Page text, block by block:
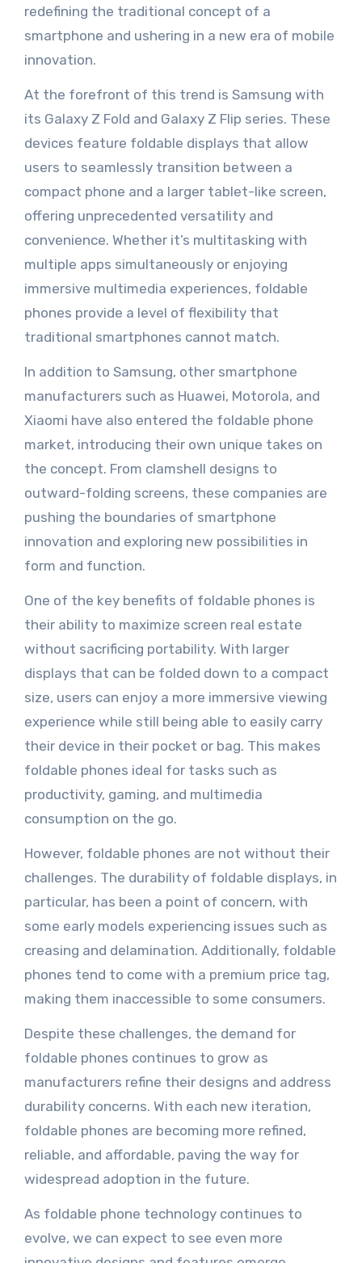
redefining the traditional concept of a
smartphone and ushering in a new era of mobile
innovation.
At the forefront of this trend is Samsung with
its Galaxy Z Fold and Galaxy Z Flip series. These
devices feature foldable displays that allow
users to seamlessly transition between a
compact phone and a larger tablet-like screen,
offering unprecedented versatility and
convenience. Whether it’s multitasking with
multiple apps simultaneously or enjoying
immersive multimedia experiences, foldable
phones provide a level of flexibility that
traditional smartphones cannot match.
In addition to Samsung, other smartphone
manufacturers such as Huawei, Motorola, and
Xiaomi have also entered the foldable phone
market, introducing their own unique takes on
the concept. From clamshell designs to
outward-folding screens, these companies are
pushing the boundaries of smartphone
innovation and exploring new possibilities in
form and function.
One of the key benefits of foldable phones is
their ability to maximize screen real estate
without sacrificing portability. With larger
displays that can be folded down to a compact
size, users can enjoy a more immersive viewing
experience while still being able to easily carry
their device in their pocket or bag. This makes
foldable phones ideal for tasks such as
productivity, gaming, and multimedia
consumption on the go.
However, foldable phones are not without their
challenges. The durability of foldable displays, in
particular, has been a point of concern, with
some early models experiencing issues such as
creasing and delamination. Additionally, foldable
phones tend to come with a premium price tag,
making them inaccessible to some consumers.
Despite these challenges, the demand for
foldable phones continues to grow as
manufacturers refine their designs and address
durability concerns. With each new iteration,
foldable phones are becoming more refined,
reliable, and affordable, paving the way for
widespread adoption in the future.
As foldable phone technology continues to
evolve, we can expect to see even more